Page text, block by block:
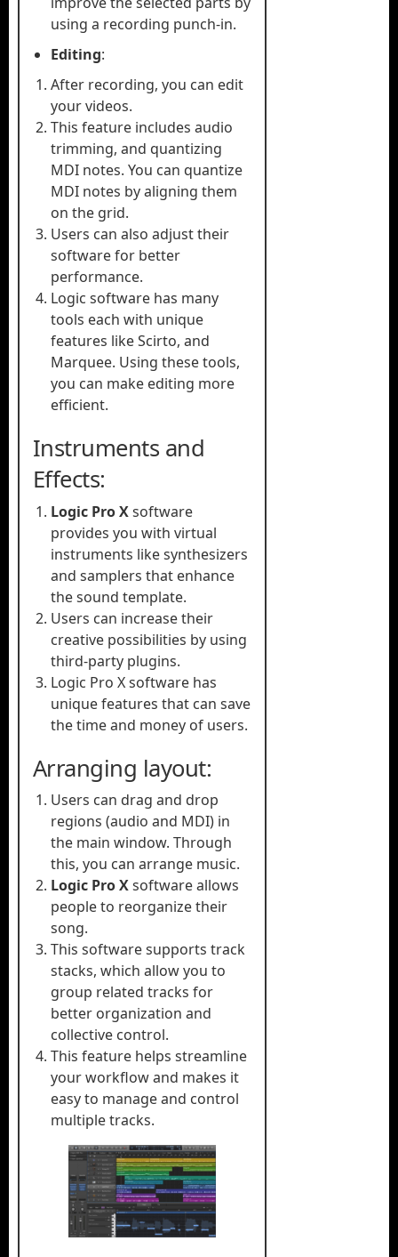
using a recording punch-in.
Editing:
After recording, you can edit
your videos.
This feature includes audio
trimming, and quantizing
MDI notes. You can quantize
MDI notes by aligning them
on the grid.
Users can also adjust their
software for better
performance.
Logic software has many
tools each with unique
features like Scirto, and
Marquee. Using these tools,
you can make editing more
efficient.
Instruments and
Effects:
Logic Pro Xsoftware
provides you with virtual
instruments like synthesizers
and samplers that enhance
the sound template.
Users can increase their
creative possibilities by using
third-party plugins.
Logic Pro X software has
unique features that can save
the time and money of users.
Arranging layout:
Users can drag and drop
regions (audio and MDI) in
the main window. Through
this, you can arrange music.
Logic Pro Xsoftware allows
people to reorganize their
song.
This software supports track
stacks, which allow you to
group related tracks for
better organization and
collective control.
This feature helps streamline
your workflow and makes it
easy to manage and control
multiple tracks.